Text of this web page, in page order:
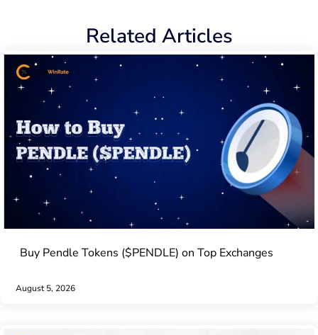
Related Articles
Buy Pendle Tokens ($PENDLE) on Top Exchanges
August 5, 2026